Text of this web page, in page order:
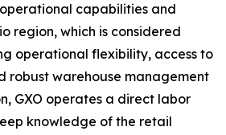
capabilities and
region, which is considered
operational flexibility, access to
robust warehouse management
GXO operates a direct labor
knowledge of the retail